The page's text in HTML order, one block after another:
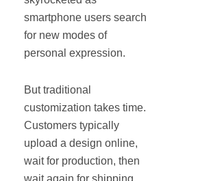
smartphone users search
for new modes of
personal expression.
But traditional
customization takes time.
Customers typically
upload a design online,
wait for production, then
wait again for shipping.